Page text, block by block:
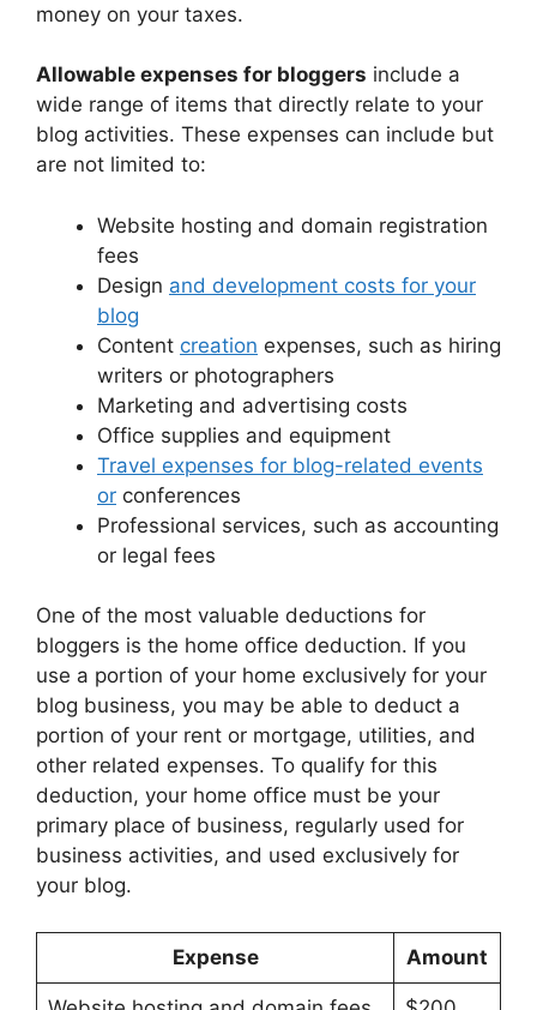
money on your taxes.
Allowable expenses for bloggers include a
wide range of items that directly relate to your
blog activities. These expenses can include but
are not limited to:
Website hosting and domain registration
fees
Design and development costs for your
blog
Content creation expenses, such as hiring
writers or photographers
Marketing and advertising costs
Office supplies and equipment
Travel expenses for blog-related events
or conferences
Professional services, such as accounting
or legal fees
One of the most valuable deductions for
bloggers is the home office deduction. If you
use a portion of your home exclusively for your
blog business, you may be able to deduct a
portion of your rent or mortgage, utilities, and
other related expenses. To qualify for this
deduction, your home office must be your
primary place of business, regularly used for
business activities, and used exclusively for
your blog.
Expense Amount